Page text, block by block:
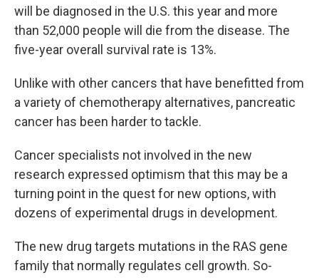
will be diagnosed in the U.S. this year and more
than 52,000 people will die from the disease. The
five-year overall survival rate is 13%.
Unlike with other cancers that have benefitted from
a variety of chemotherapy alternatives, pancreatic
cancer has been harder to tackle.
Cancer specialists not involved in the new
research expressed optimism that this may be a
turning point in the quest for new options, with
dozens of experimental drugs in development.
The new drug targets mutations in the RAS gene
family that normally regulates cell growth. So-